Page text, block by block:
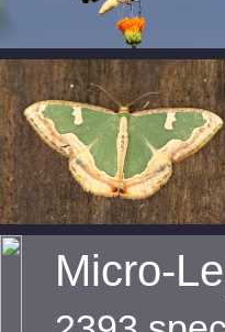
Micro-